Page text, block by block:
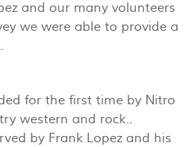
and our many volunteers
we were able to provide a
for the first time by Nitro
western and rock..
by Frank Lopez and his